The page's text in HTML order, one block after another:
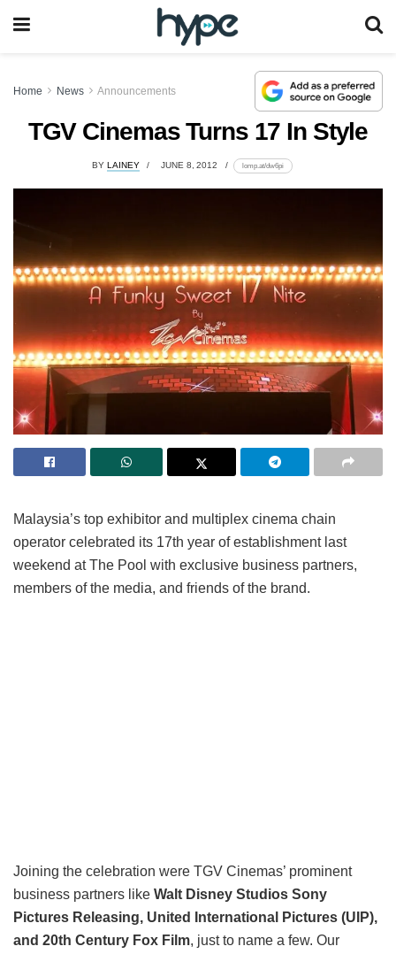
Home News Announcements
TGV Cinemas Turns 17 In Style
BY LAINEY JUNE 8, 2012 lomp.at/dw6pi
Malaysia’s top exhibitor and multiplex cinema chain
operator celebrated its 17th year of establishment last
weekend at The Pool with exclusive business partners,
members of the media, and friends of the brand.
Joining the celebration were TGV Cinemas’ prominent
business partners like Walt Disney Studios Sony
Pictures Releasing, United International Pictures (UIP),
and 20th Century Fox Film, just to name a few. Our